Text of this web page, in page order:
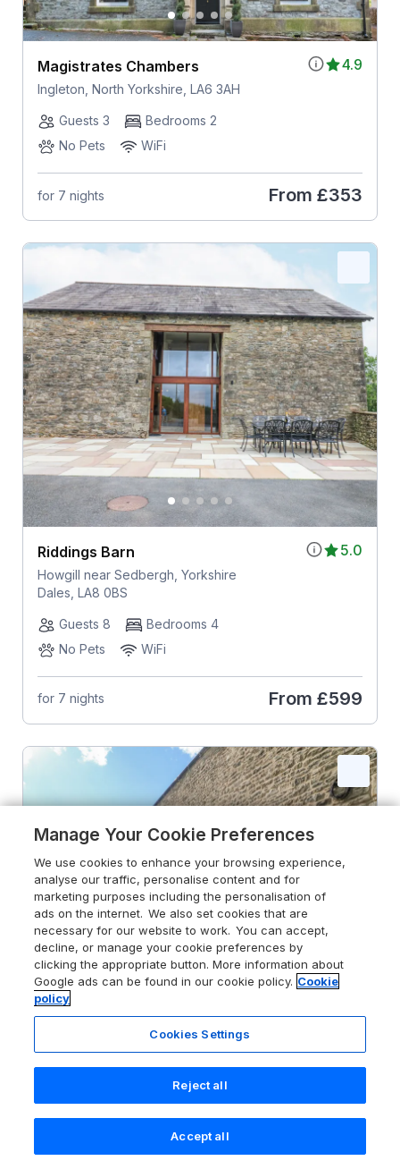
4.9
Magistrates Chambers
Ingleton, North Yorkshire, LA6 3AH
Guests 3
Bedrooms 2
No Pets
WiFi
for 7 nights From £353
5.0
Riddings Barn
Howgill near Sedbergh, Yorkshire
Dales, LA8 0BS
Guests 8
Bedrooms 4
No Pets
WiFi
for 7 nights From £599
5.0
Hollowgill Barn
Sedbergh, Yorkshire Dales, LA10 5ND
WiFi
Search
Saved Account
Manage Your Cookie Preferences
We use cookies to enhance your browsing experience,
analyse our traffic, personalise content and for
marketing purposes including the personalisation of
ads on the internet. We also set cookies that are
necessary for our website to work. You can accept,
decline, or manage your cookie preferences by
clicking the appropriate button. More information about
Google ads can be found in our cookie policy. Cookie
policy
Cookies Settings
Reject all
Accept all